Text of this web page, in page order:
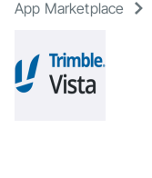
App Marketplace